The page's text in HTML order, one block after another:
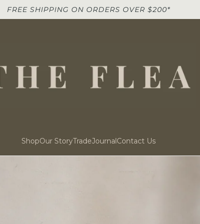
FREE SHIPPING ON ORDERS OVER $200*
ShopOur StoryTradeJournal Contact Us